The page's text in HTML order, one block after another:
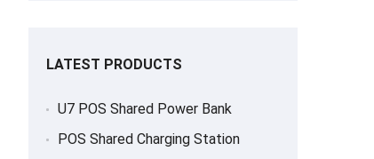
LATEST PRODUCTS
U7 POS Shared Power Bank
POS Shared Charging Station